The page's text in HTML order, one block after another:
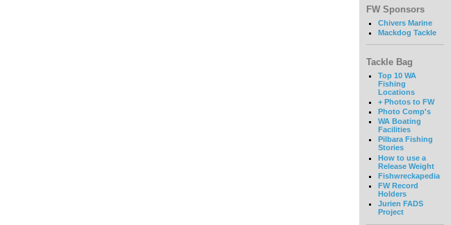
FW Sponsors
Chivers Marine
Mackdog Tackle
Tackle Bag
Top 10 WA
Fishing
Locations
+ Photos to FW
Photo Comp's
WA Boating
Facilities
Pilbara Fishing
Stories
How to use a
Release Weight
Fishwreckapedia
FW Record
Holders
Jurien FADS
Project